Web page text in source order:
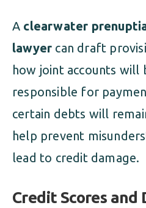
A clearwater
lawyer can draft
how joint accounts will
responsible for
certain debts will
help prevent
lead to credit damage.
Credit Scores and